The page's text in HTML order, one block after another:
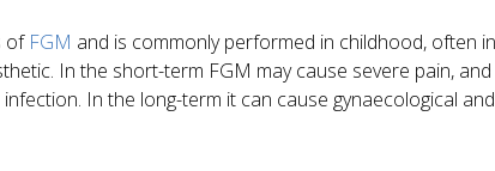
of FGM and is commonly performed in childhood, often
In the short-term FGM may cause severe pain,
In the long-term it can cause gynaecological